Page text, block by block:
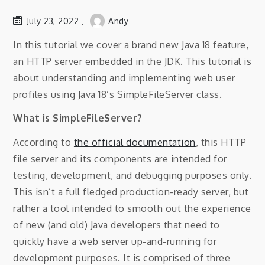
July 23, 2022 Andy
In this tutorial we cover a brand new Java 18 feature,
an HTTP server embedded in the JDK. This tutorial is
about understanding and implementing web user
profiles using Java 18’s SimpleFileServer class.
What is SimpleFileServer?
According to the official documentation, this HTTP
file server and its components are intended for
testing, development, and debugging purposes only.
This isn’t a full fledged production-ready server, but
rather a tool intended to smooth out the experience
of new (and old) Java developers that need to
quickly have a web server up-and-running for
development purposes. It is comprised of three